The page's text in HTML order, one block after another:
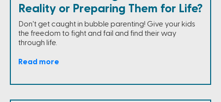
Reality or Preparing Them for Life?
Don't get caught in bubble parenting! Give your kids
the freedom to fight and fail and find their way
through life.
Read more